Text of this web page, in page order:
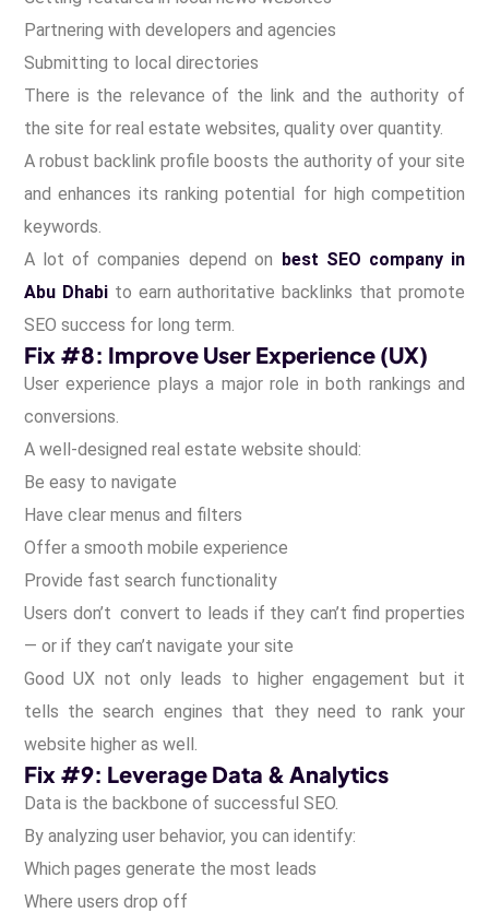
Partnering with developers and agencies
Submitting to local directories
There is the relevance of the link and the authority of
the site for real estate websites, quality over quantity.
A robust backlink profile boosts the authority of your site
and enhances its ranking potential for high competition
keywords.
A lot of companies depend on best SEO company in
Abu Dhabito earn authoritative backlinks that promote
SEO success for long term.
Fix #8: Improve User Experience (UX)
User experience plays a major role in both rankings and
conversions.
A well-designed real estate website should:
Be easy to navigate
Have clear menus and filters
Offer a smooth mobile experience
Provide fast search functionality
Users don’t convert to leads if they can’t find properties
— or if they can’t navigate your site
Good UX not only leads to higher engagement but it
tells the search engines that they need to rank your
website higher as well.
Fix #9: Leverage Data & Analytics
Data is the backbone of successful SEO.
By analyzing user behavior, you can identify:
Which pages generate the most leads
Where users drop off